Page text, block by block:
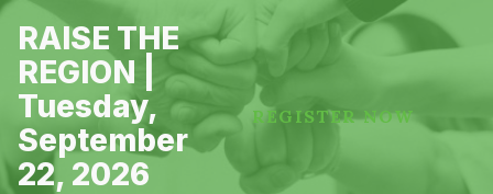
Skip
content
RAISE THE
REGION |
Tuesday,
September
22, 2026
REGISTER NOW